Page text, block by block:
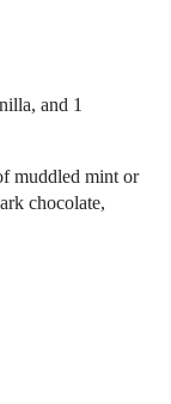
and 1
muddled mint or
chocolate,